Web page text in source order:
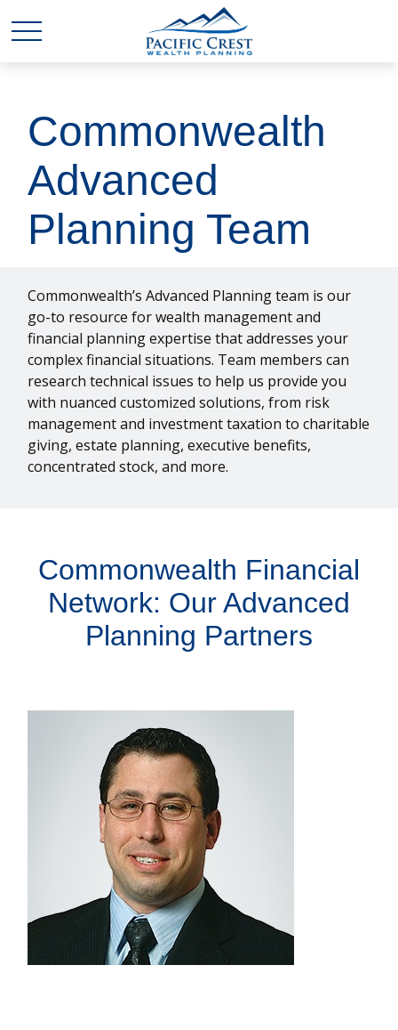
Commonwealth
Advanced
Planning Team
Commonwealth’s Advanced Planning team is our
go-to resource for wealth management and
financial planning expertise that addresses your
complex financial situations. Team members can
research technical issues to help us provide you
with nuanced customized solutions, from risk
management and investment taxation to charitable
giving, estate planning, executive benefits,
concentrated stock, and more.
Commonwealth Financial
Network: Our Advanced
Planning Partners